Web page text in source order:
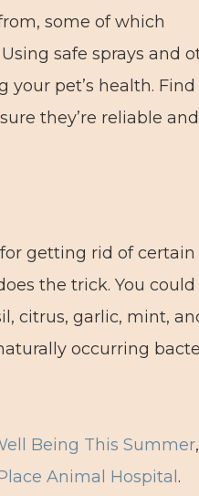
some of which
safe sprays and
pet’s health.
they’re reliable and
getting rid of certain
the trick. You could
citrus, garlic, mint,
occurring
Being This Summer,
Animal Hospital .